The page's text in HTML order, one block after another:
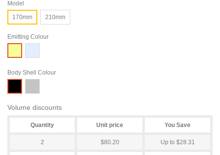
Model
170mm
210mm
Emitting Colour
White
Body Shell Colour
Volume discounts
Quantity Unit price You Save
2 $80.20 Up to $28.31